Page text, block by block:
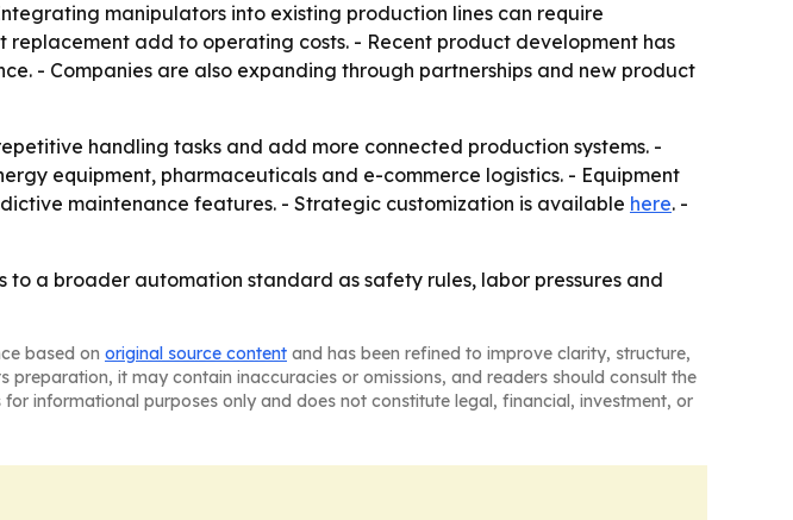
manipulators into existing production lines can require
add to operating costs. - Recent product development has
- Companies are also expanding through partnerships and new product
handling tasks and add more connected production systems. -
equipment, pharmaceuticals and e-commerce logistics. - Equipment
maintenance features. - Strategic customization is available here. -
a broader automation standard as safety rules, labor pressures and
based on original source content and has been refined to improve clarity, structure,
preparation, it may contain inaccuracies or omissions, and readers should consult the
informational purposes only and does not constitute legal, financial, investment, or